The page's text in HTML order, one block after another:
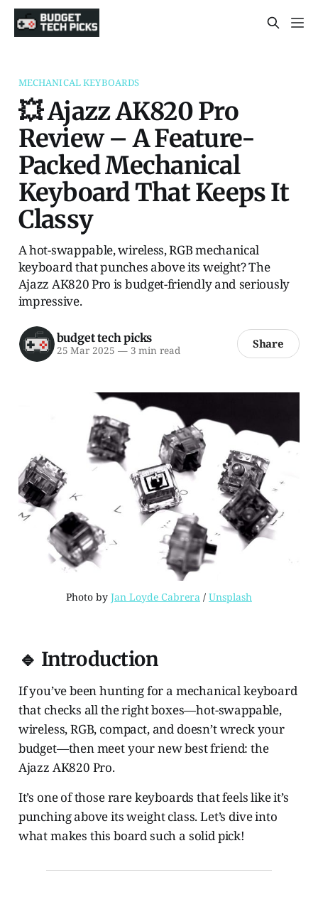
MECHANICAL KEYBOARDS
💥 Ajazz AK820 Pro
Review – A Feature-
Packed Mechanical
Keyboard That Keeps It
Classy
A hot-swappable, wireless, RGB mechanical
keyboard that punches above its weight? The
Ajazz AK820 Pro is budget-friendly and seriously
impressive.
budget tech picks
25 Mar 2025 —3 min read Share
Photo by Jan Loyde Cabrera / Unsplash
🔹 Introduction
If you’ve been hunting for a mechanical keyboard
that checks all the right boxes—hot-swappable,
wireless, RGB, compact, and doesn’t wreck your
budget—then meet your new best friend: the
Ajazz AK820 Pro.
It’s one of those rare keyboards that feels like it’s
punching above its weight class. Let’s dive into
what makes this board such a solid pick!